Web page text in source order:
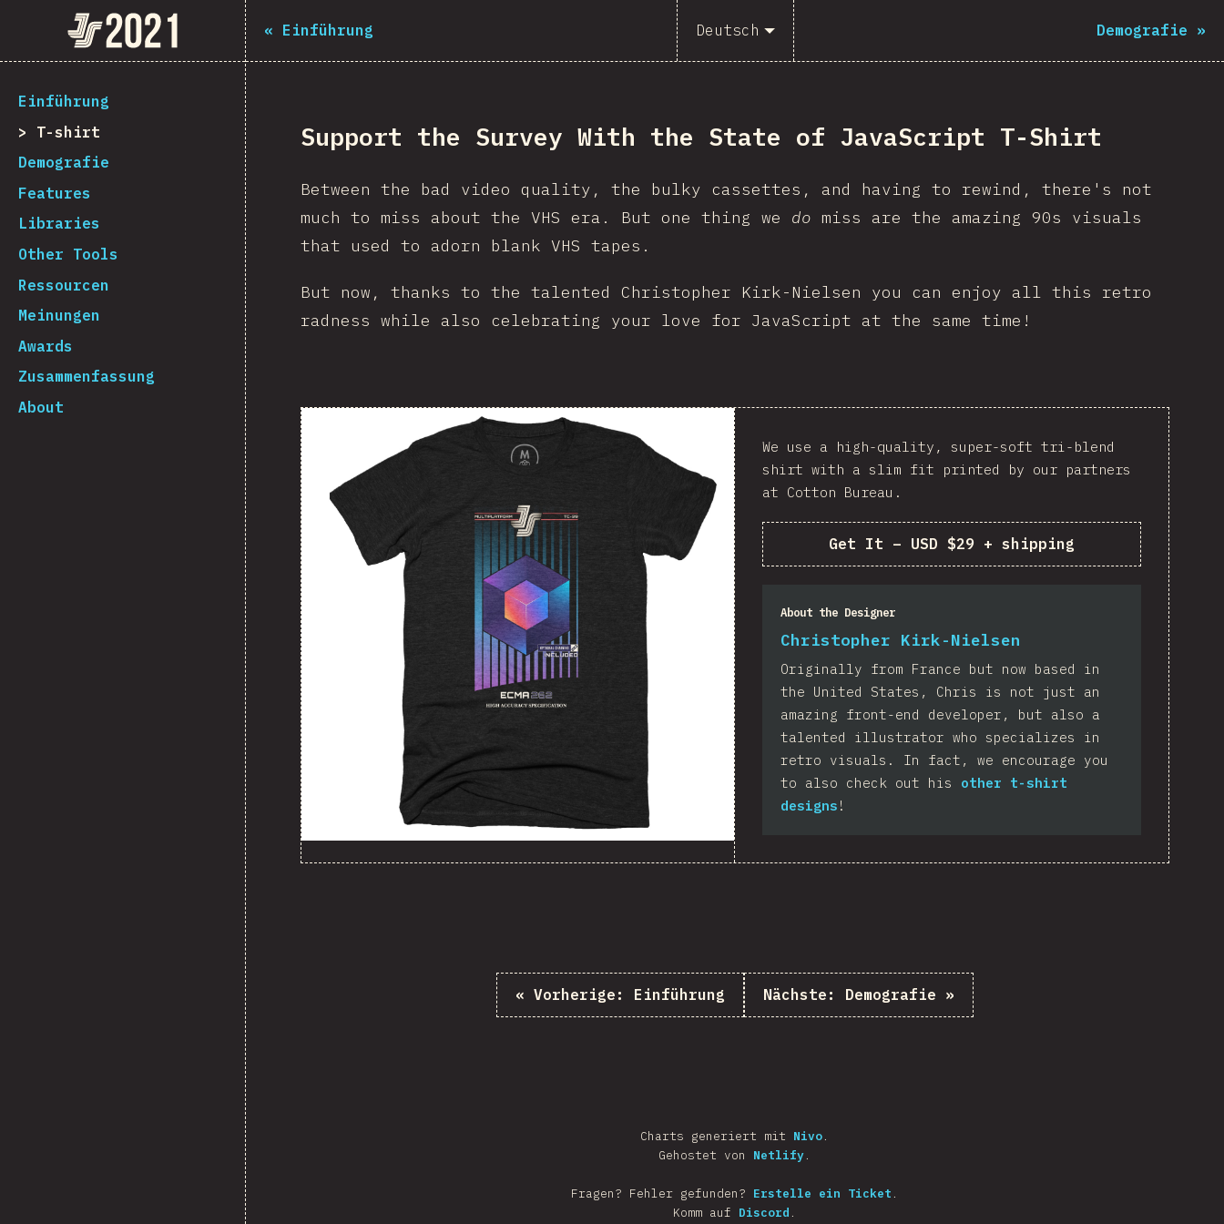
The State of JS 2021
[de-DE] general.back_to_intro
Einführung
T-shirt
Demografie
Features
Libraries
Other Tools
Ressourcen
Meinungen
Awards
Zusammenfassung
About
« Einführung Deutsch Demografie »
Support the Survey With the State of JavaScript T-Shirt
Between the bad video quality, the bulky cassettes, and having to rewind, there's not
much to miss about the VHS era. But one thing we do miss are the amazing 90s visuals
that used to adorn blank VHS tapes.
But now, thanks to the talented Christopher Kirk-Nielsen you can enjoy all this retro
radness while also celebrating your love for JavaScript at the same time!
We use a high-quality, super-soft tri-blend
shirt with a slim fit printed by our partners
at Cotton Bureau.
Get It – USD $29 + shipping
About the Designer
Christopher Kirk-Nielsen
Originally from France but now based in
the United States, Chris is not just an
amazing front-end developer, but also a
talented illustrator who specializes in
retro visuals. In fact, we encourage you
to also check out his other t-shirt
designs !
« Vorherige: Einführung Nächste: Demografie »
Charts generiert mit Nivo.
Gehostet von Netlify.
Fragen? Fehler gefunden? Erstelle ein Ticket .
Komm auf Discord .